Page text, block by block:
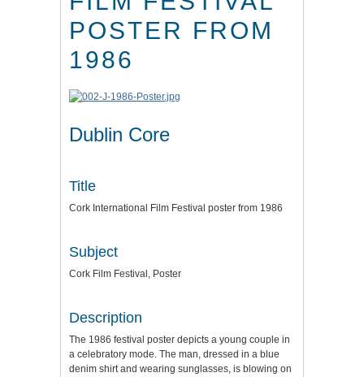
POSTER FROM
1986
Dublin Core
Title
Cork International Film Festival poster from 1986
Subject
Cork Film Festival, Poster
Description
The 1986 festival poster depicts a young couple in
a celebratory mode. The man, dressed in a blue
denim shirt and wearing sunglasses, is blowing on